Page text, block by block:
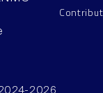
2024-2026